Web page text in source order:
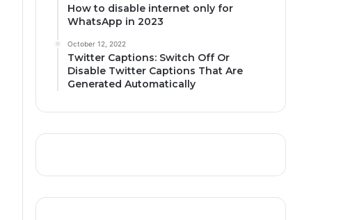
How to disable internet only for
WhatsApp in 2023
October 12, 2022
Twitter Captions: Switch Off Or
Disable Twitter Captions That Are
Generated Automatically